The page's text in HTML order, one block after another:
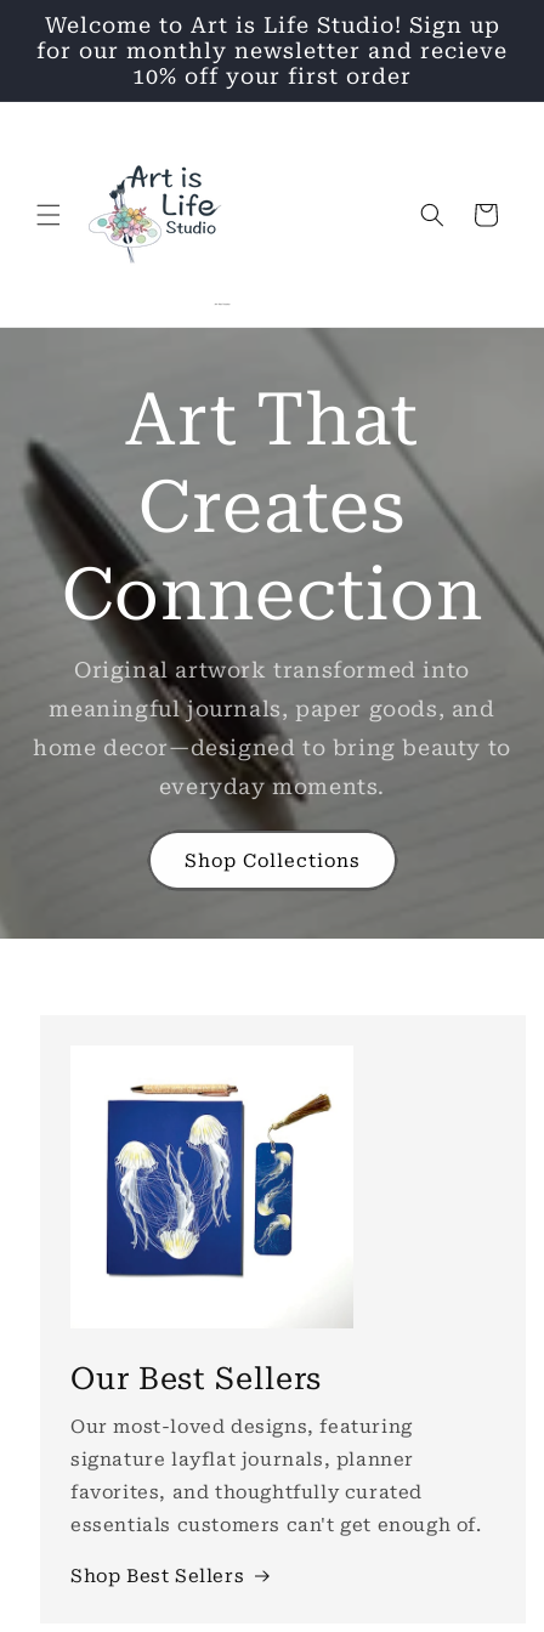
Skip to
content
Welcome to Art is Life Studio! Sign up
for our monthly newsletter and recieve
10% off your first order
Cart
Art That
Creates
Connection
Original artwork transformed into
meaningful journals, paper goods, and
home decor—designed to bring beauty to
everyday moments.
Shop Collections
Our Best Sellers
Our most-loved designs, featuring
signature layflat journals, planner
favorites, and thoughtfully curated
essentials customers can't get enough of.
Shop Best Sellers